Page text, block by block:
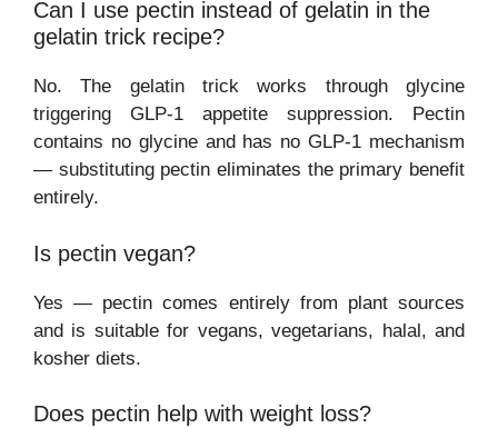
Can I use pectin instead of gelatin in the
gelatin trick recipe?
No. The gelatin trick works through glycine
triggering GLP-1 appetite suppression. Pectin
contains no glycine and has no GLP-1 mechanism
— substituting pectin eliminates the primary benefit
entirely.
Is pectin vegan?
Yes — pectin comes entirely from plant sources
and is suitable for vegans, vegetarians, halal, and
kosher diets.
Does pectin help with weight loss?